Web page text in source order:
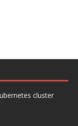
cluster